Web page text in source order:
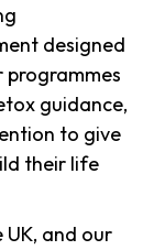
designed
guidance,
to give
their life
and our